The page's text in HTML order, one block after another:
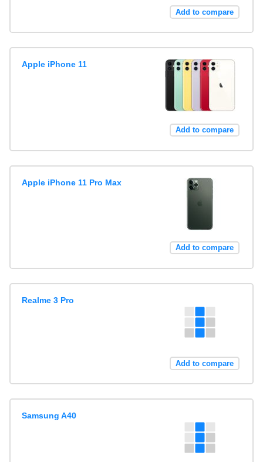
Add to compare
Apple iPhone 11
Add to compare
Apple iPhone 11 Pro Max
Add to compare
Realme 3 Pro
Add to compare
Samsung A40